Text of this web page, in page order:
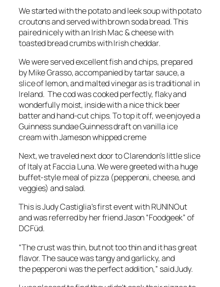
We started with the potato and leek soup with potato
croutons and served with brown soda bread. This
paired nicely with an Irish Mac & cheese with
toasted bread crumbs with Irish cheddar.
We were served excellent fish and chips, prepared
by Mike Grasso, accompanied by tartar sauce, a
slice of lemon, and malted vinegar as is traditional in
Ireland. The cod was cooked perfectly, flaky and
wonderfully moist, inside with a nice thick beer
batter and hand-cut chips. To top it off, we enjoyed a
Guinness sundae Guinness draft on vanilla ice
cream with Jameson whipped creme
Next, we traveled next door to Clarendon’s little slice
of Italy at Faccia Luna. We were greeted with a huge
buffet-style meal of pizza (pepperoni, cheese, and
veggies) and salad.
This is Judy Castiglia’s first event with RUNINOut
and was referred by her friend Jason “Foodgeek” of
DCFüd.
“The crust was thin, but not too thin and it has great
flavor. The sauce was tangy and garlicky, and
the pepperoni was the perfect addition,” said Judy.